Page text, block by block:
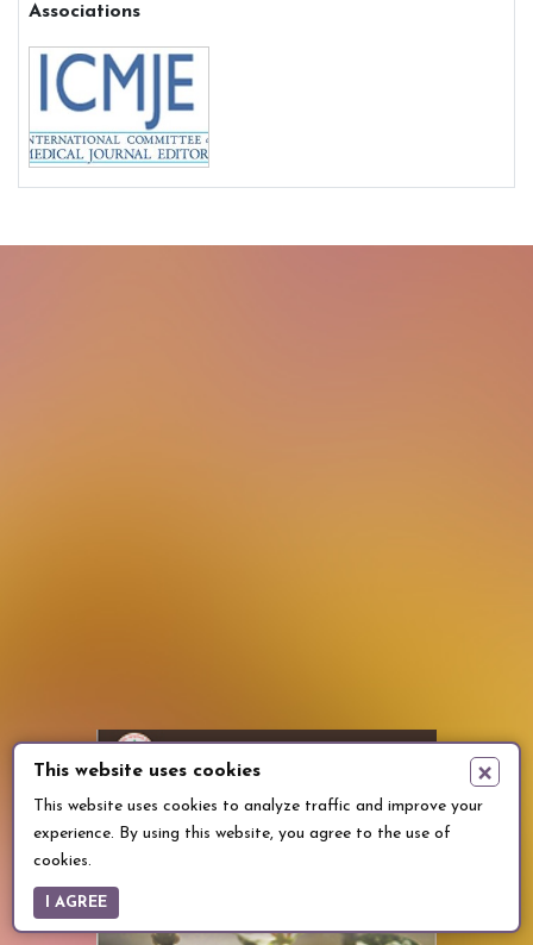
Associations
This website uses cookies ×
This website uses cookies to analyze traffic and improve your
experience. By using this website, you agree to the use of
cookies.
I AGREE